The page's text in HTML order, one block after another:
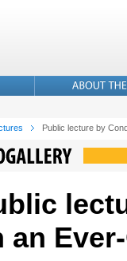
Public lecture by
an